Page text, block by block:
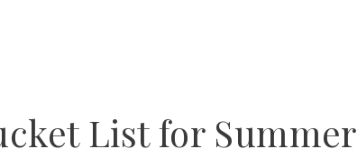
List for Summer